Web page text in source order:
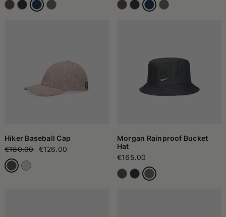
Hiker Baseball Cap
€180.00
€126.00
Morgan Rainproof Bucket
Hat
€165.00